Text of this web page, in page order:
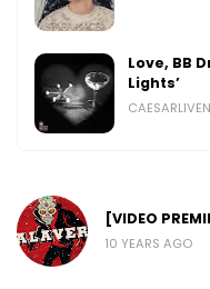
Love, BB
Lights’
[VIDEO
10 YEARS AGO